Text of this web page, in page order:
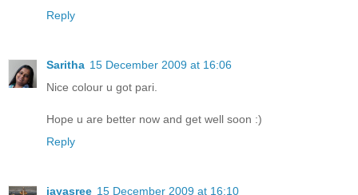
Reply
Saritha 15 December 2009 at 16:06
Nice colour u got pari.
Hope u are better now and get well soon :)
Reply
jayasree 15 December 2009 at 16:10